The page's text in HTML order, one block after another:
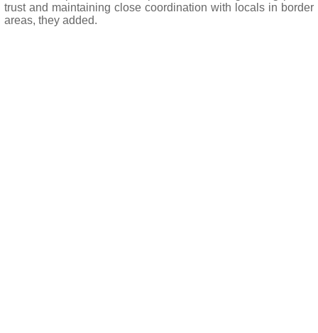
trust and maintaining close coordination with locals in border
areas, they added.